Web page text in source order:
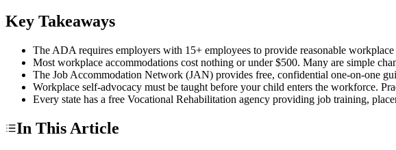
Key Takeaways
The ADA requires employers with 15+ employees to provide reasonable
Most workplace accommodations cost nothing or under $500. Many are simple
The Job Accommodation Network (JAN) provides free, confidential one-on-one
Workplace self-advocacy must be taught before your child enters the workforce.
Every state has a free Vocational Rehabilitation agency providing job training,
In This Article